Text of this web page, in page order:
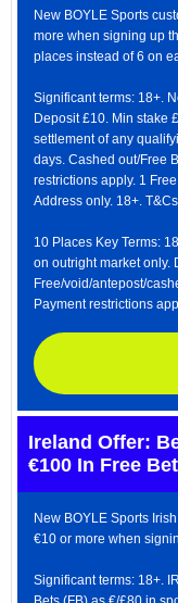
New BOYLE Sports
more when signing up
places instead of 6 on
Significant terms: 18+.
Deposit £10. Min stake
settlement of any
days. Cashed out/Free
restrictions apply. 1
Address only. 18+.
10 Places Key Terms:
on outright market only.
Free/void/antepost/
Payment restrictions
Ireland Offer:
€100 In Free
New BOYLE Sports
€10 or more when
Significant terms: 18+.